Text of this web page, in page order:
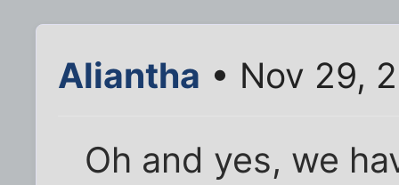
Aliantha • Nov 29,
Oh and yes, we